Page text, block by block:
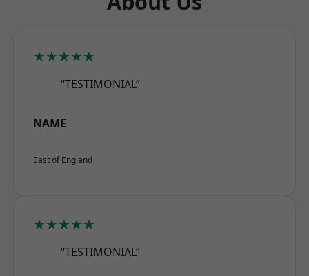
★★★★★
“TESTIMONIAL”
NAME
East of England
★★★★★
“TESTIMONIAL”